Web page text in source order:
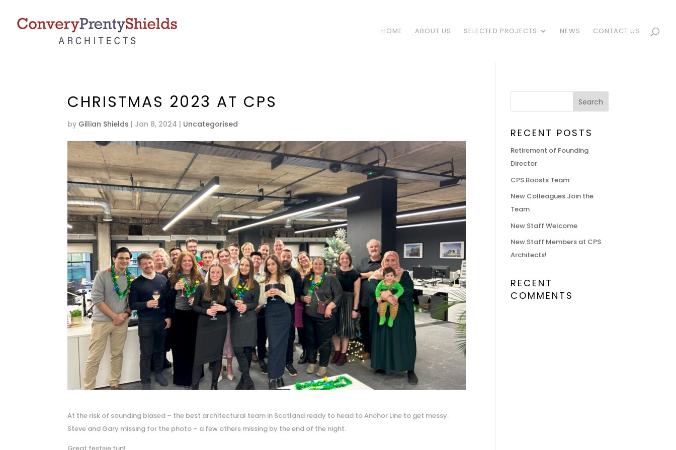
HOME ABOUT US SELECTED PROJECTS NEWS CONTACT US
CHRISTMAS 2023 AT CPS
by Gillian Shields | Jan 8, 2024 | Uncategorised
At the risk of sounding biased – the best architectural team in Scotland ready to head to Anchor Line to get messy.
Steve and Gary missing for the photo – a few others missing by the end of the night.
RECENT POSTS
Retirement of Founding
Director
CPS Boosts Team
New Colleagues Join the
Team
New Staff Welcome
New Staff Members at CPS
Architects!
RECENT
COMMENTS